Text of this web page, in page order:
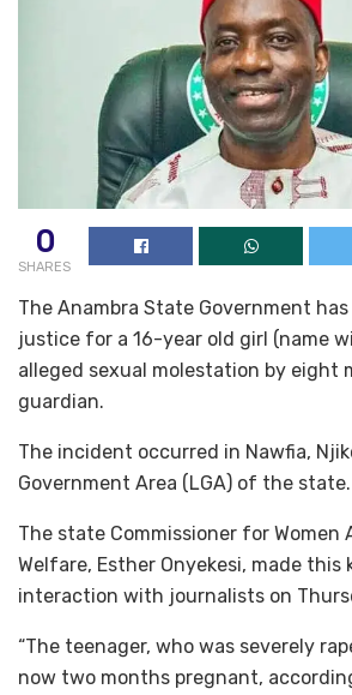
0
SHARES
The Anambra State Government
justice for a 16-year old girl (name
alleged sexual molestation by eight
guardian.
The incident occurred in Nawfia,
Government Area (LGA) of the state.
The state Commissioner for Women
Welfare, Esther Onyekesi, made this
interaction with journalists on
“The teenager, who was severely
now two months pregnant,